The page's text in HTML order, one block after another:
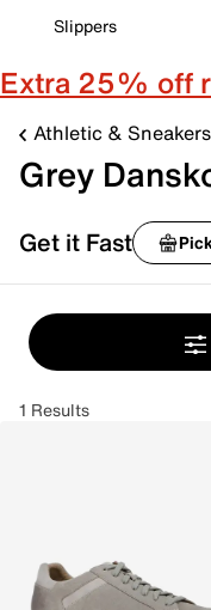
Slippers
Extra 25% off
Athletic & Sneakers
Grey
Get it Fast
1 Results